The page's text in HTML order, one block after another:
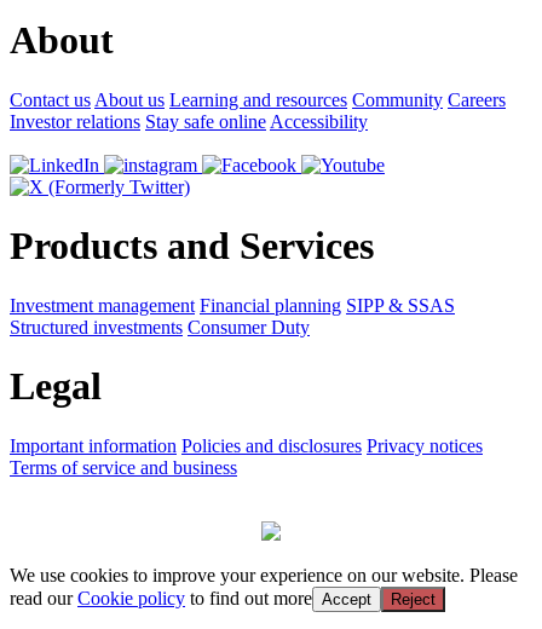
About
Contact us About us Learning and resources Community Careers
Investor relations Stay safe online Accessibility
Products and Services
Investment management Financial planning SIPP & SSAS
Structured investments Consumer Duty
Legal
Important information Policies and disclosures Privacy notices
Terms of service and business
We use cookies to improve your experience on our website. Please
read ourCookie policy to find out more Accept Reject